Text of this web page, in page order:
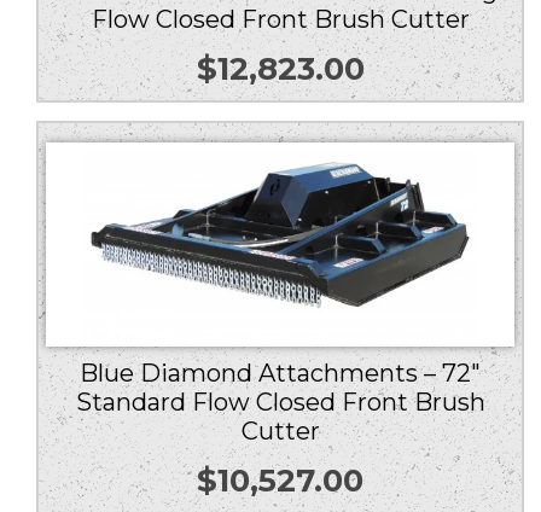
Flow Closed Front Brush Cutter
$12,823.00
Blue Diamond Attachments – 72″
Standard Flow Closed Front Brush
Cutter
$10,527.00